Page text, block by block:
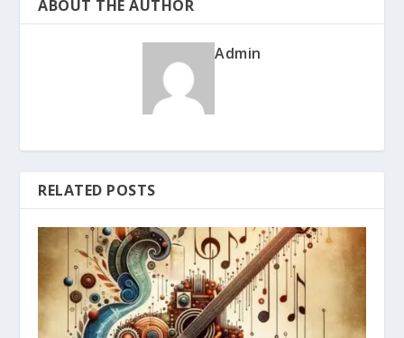
ABOUT THE AUTHOR
Admin
RELATED POSTS